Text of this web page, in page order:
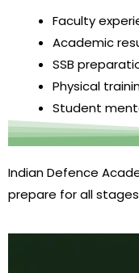
Faculty
Academic
SSB
Physical
Student
Indian Defence
prepare for all